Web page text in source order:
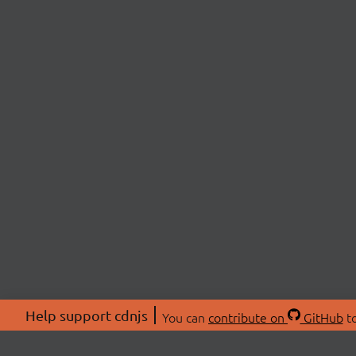
Help support cdnjs You can contribute on GitHub